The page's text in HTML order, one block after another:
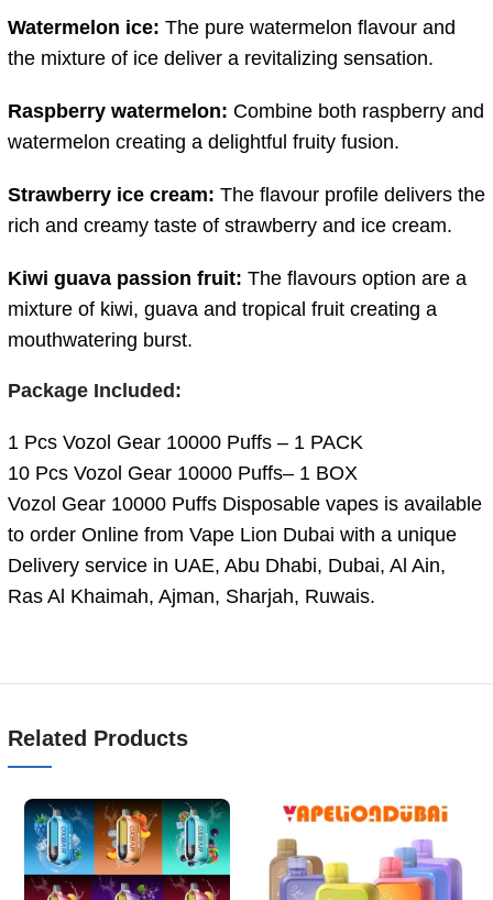
Watermelon ice: The pure watermelon flavour and
the mixture of ice deliver a revitalizing sensation.
Raspberry watermelon: Combine both raspberry and
watermelon creating a delightful fruity fusion.
Strawberry ice cream: The flavour profile delivers the
rich and creamy taste of strawberry and ice cream.
Kiwi guava passion fruit: The flavours option are a
mixture of kiwi, guava and tropical fruit creating a
mouthwatering burst.
Package Included:
1 Pcs Vozol Gear 10000 Puffs – 1 PACK
10 Pcs Vozol Gear 10000 Puffs– 1 BOX
Vozol Gear 10000 Puffs Disposable vapes is available
to order Online from Vape Lion Dubai with a unique
Delivery service in UAE, Abu Dhabi, Dubai, Al Ain,
Ras Al Khaimah, Ajman, Sharjah, Ruwais.
Related Products